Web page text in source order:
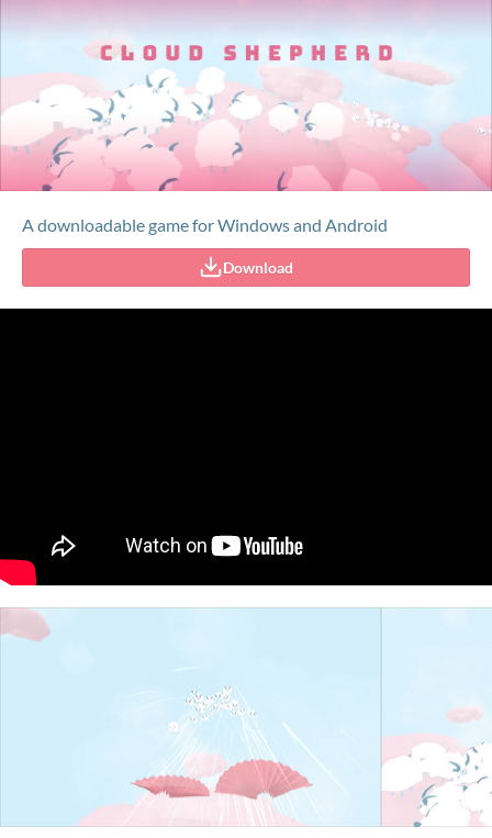
A downloadable game for Windows and Android
Download